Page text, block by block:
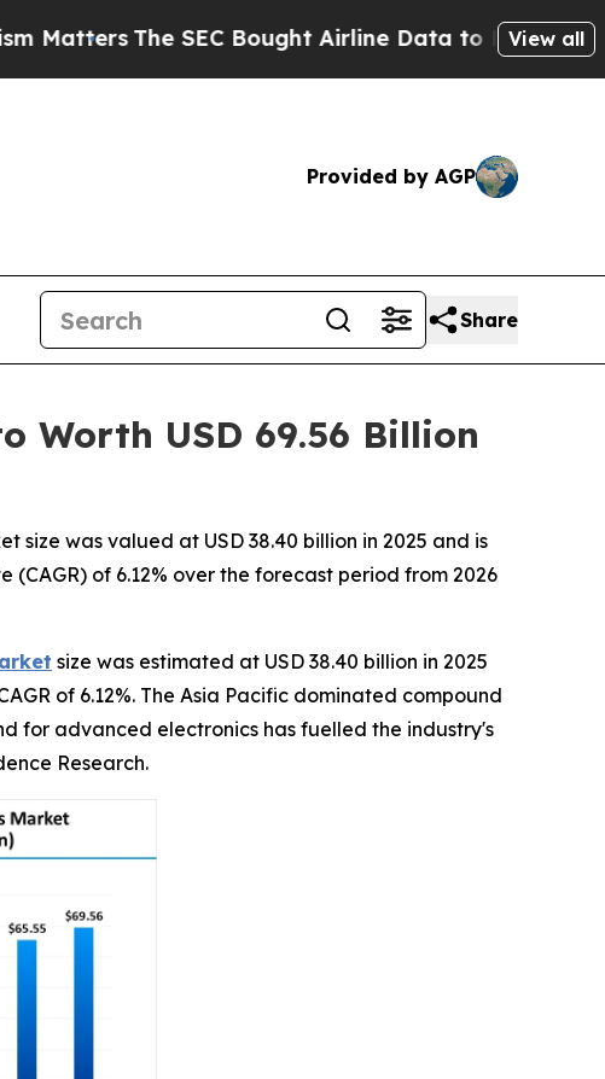
SEC Bought Airline Data to Monitor Flights View all
Provided by AGP
Share
Worth USD 69.56 Billion
was valued at USD 38.40 billion in 2025 and is
of 6.12% over the forecast period from 2026
size was estimated at USD 38.40 billion in 2025
of 6.12%. The Asia Pacific dominated compound
for advanced electronics has fuelled the industry's
Research.